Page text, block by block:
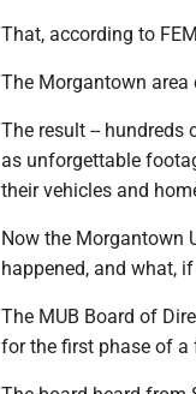
That, according to
The Morgantown area
The result -- hundreds
as unforgettable
their vehicles and
Now the Morgantown
happened, and what,
The MUB Board of
for the first phase of